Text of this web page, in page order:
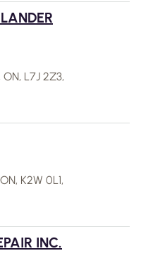
L7J 2Z3,
K2W 0L1,
INC.